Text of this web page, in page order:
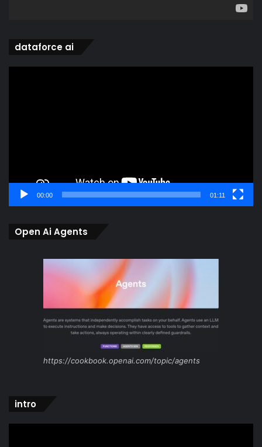
dataforce ai
00:00 01:11
Open Ai Agents
https://cookbook.openai.com/topic/agents
intro